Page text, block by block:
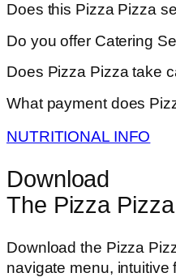
Does this Pizza Pizza
Do you offer Catering
Does Pizza Pizza take
What payment does
NUTRITIONAL INFO
Download
The Pizza
Download the Pizza
navigate menu, intuitive